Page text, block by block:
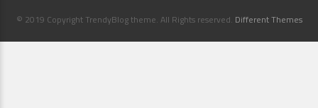
© 2019 Copyright TrendyBlog theme. All Rights reserved. Different Themes